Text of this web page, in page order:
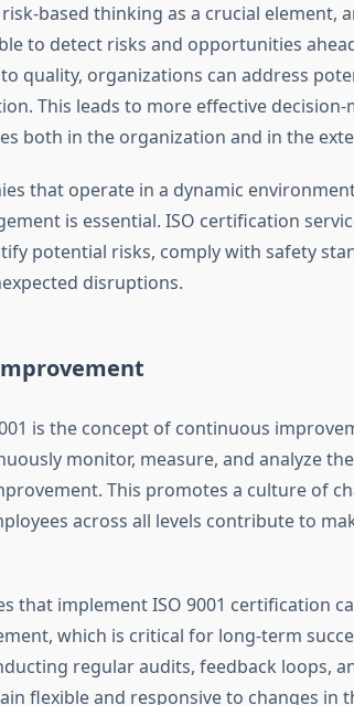
based thinking as a crucial element,
to detect risks and opportunities
quality, organizations can address
This leads to more effective
both in the organization and in the
that operate in a dynamic
is essential. ISO certification
potential risks, comply with safety
disruptions.
is the concept of continuous
monitor, measure, and analyze
This promotes a culture of
across all levels contribute to
that implement ISO 9001 certification
which is critical for long-term
regular audits, feedback loops,
flexible and responsive to changes in